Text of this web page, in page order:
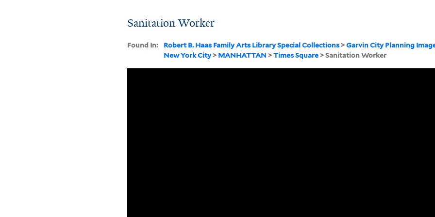
Sanitation Worker
Found In: Robert B. Haas Family Arts Library Special Collections >Garvin City Planning
New York City>MANHATTAN >Times Square > Sanitation Worker